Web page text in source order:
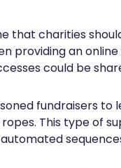
that charities
providing an
could be
fundraisers
This type of